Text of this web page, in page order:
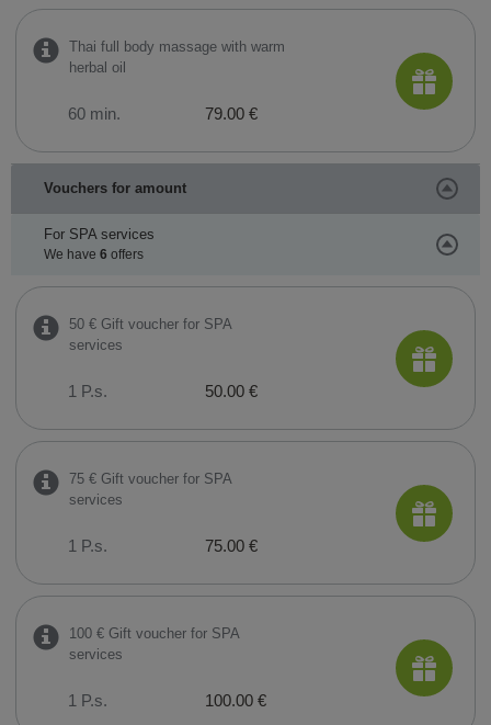
Thai full body massage with warm
herbal oil
60 min. 79.00 €
Vouchers for amount
For SPA services
We have 6 offers
50 € Gift voucher for SPA
services
1 P.s. 50.00 €
75 € Gift voucher for SPA
services
1 P.s. 75.00 €
100 € Gift voucher for SPA
services
1 P.s. 100.00 €